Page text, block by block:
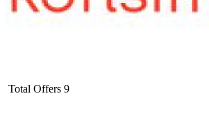
Total Offers 9